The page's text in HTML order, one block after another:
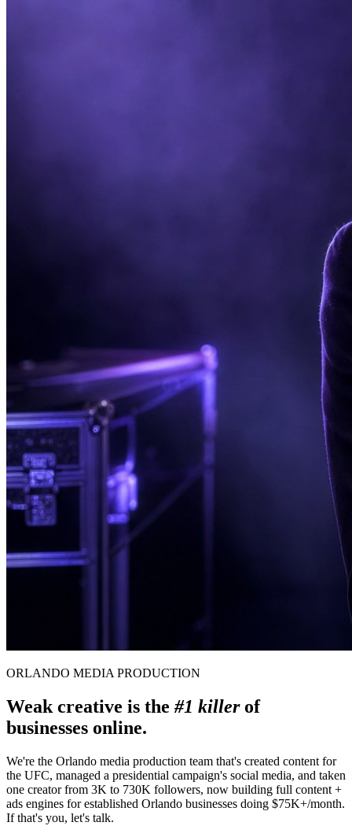
ORLANDO MEDIA PRODUCTION
Weak creative is the #1 killerof
businesses online.
We're the Orlando media production team that's created content for
the UFC, managed a presidential campaign's social media, and taken
one creator from 3K to 730K followers, now building full content +
ads engines for established Orlando businesses doing $75K+/month.
If that's you, let's talk.